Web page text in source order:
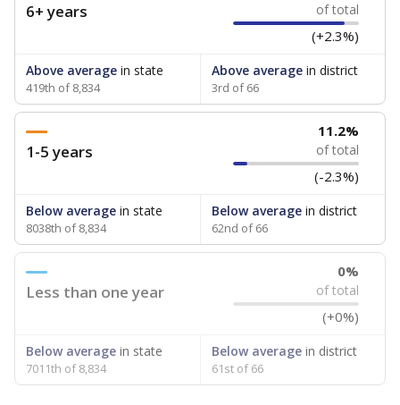
6+ years of total
(+2.3%)
Above average in state
419th of 8,834
Above averagein district
3rd of 66
1-5 years
11.2%
of total
(-2.3%)
Below average in state
8038th of 8,834
Below averagein district
62nd of 66
Less than one year
0%
of total
(+0%)
Below average in state
7011th of 8,834
Below averagein district
61st of 66